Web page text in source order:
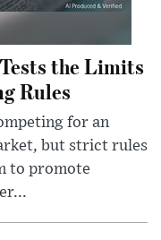
the Limits
Rules
for an
but strict rules
to promote